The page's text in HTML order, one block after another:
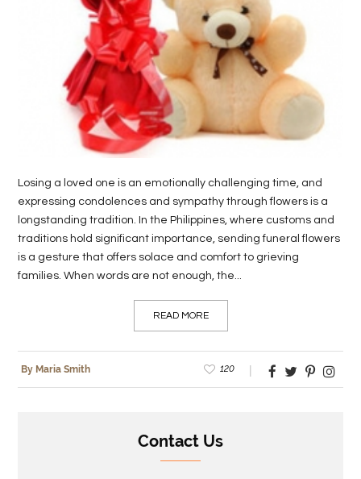
Losing a loved one is an emotionally challenging time, and
expressing condolences and sympathy through flowers is a
longstanding tradition. In the Philippines, where customs and
traditions hold significant importance, sending funeral flowers
is a gesture that offers solace and comfort to grieving
families. When words are not enough, the...
READ MORE
By Maria Smith 120
Contact Us